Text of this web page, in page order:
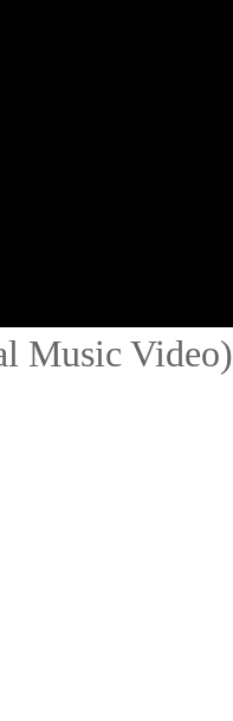
Music Video)